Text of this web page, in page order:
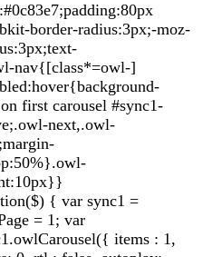
border-radius:3px;-moz-
nav{[class*=owl-]
first carousel #sync1-
next,.owl-
{ var sync1 =
= 1; var
items : 1,